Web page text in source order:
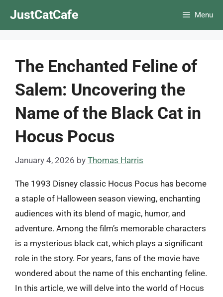
JustCatCafe Menu
The Enchanted Feline of
Salem: Uncovering the
Name of the Black Cat in
Hocus Pocus
January 4, 2026 by Thomas Harris
The 1993 Disney classic Hocus Pocus has become
a staple of Halloween season viewing, enchanting
audiences with its blend of magic, humor, and
adventure. Among the film’s memorable characters
is a mysterious black cat, which plays a significant
role in the story. For years, fans of the movie have
wondered about the name of this enchanting feline.
In this article, we will delve into the world of Hocus